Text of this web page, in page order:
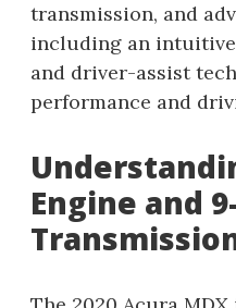
transmission, and
including an
and driver-assist
performance and
Engine and